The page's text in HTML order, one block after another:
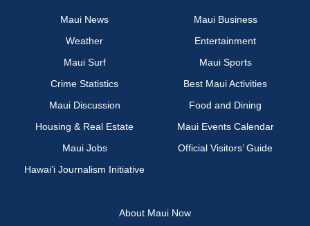
Maui News
Maui Business
Weather
Entertainment
Maui Surf
Maui Sports
Crime Statistics
Best Maui Activities
Maui Discussion
Food and Dining
Housing & Real Estate
Maui Events Calendar
Maui Jobs
Official Visitors’ Guide
Hawai‘i Journalism Initiative
About Maui Now